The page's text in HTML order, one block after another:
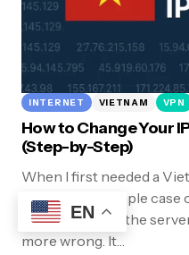
INTERNET VIETNAM VPN
How to Change Your
(Step-by-Step)
When I first needed a
it would be a simple
“Vietnam” from the
more wrong. It…
EN